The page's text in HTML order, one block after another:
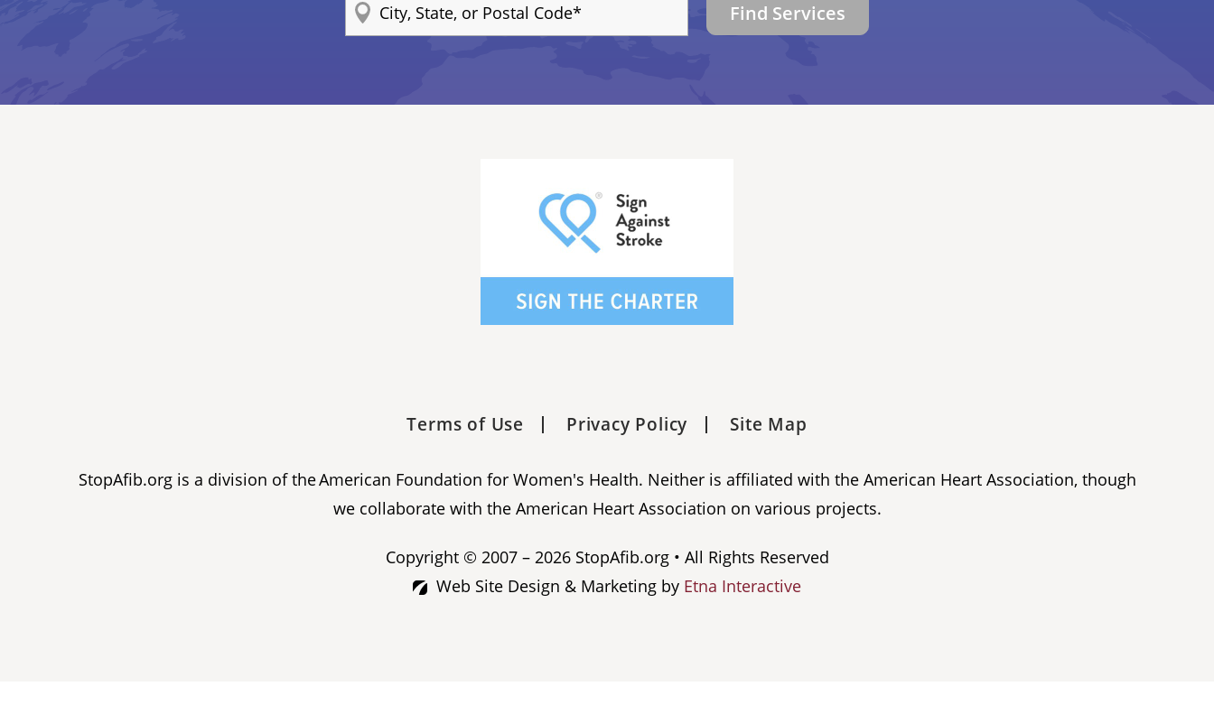
Find Services
Terms of Use Privacy Policy Site Map
StopAfib.org is a division of the American Foundation for Women's Health. Neither is affiliated with the American Heart Association, though
we collaborate with the American Heart Association on various projects.
Copyright © 2007 – 2026 StopAfib.org • All Rights Reserved
Web Site Design & Marketing by Etna Interactive